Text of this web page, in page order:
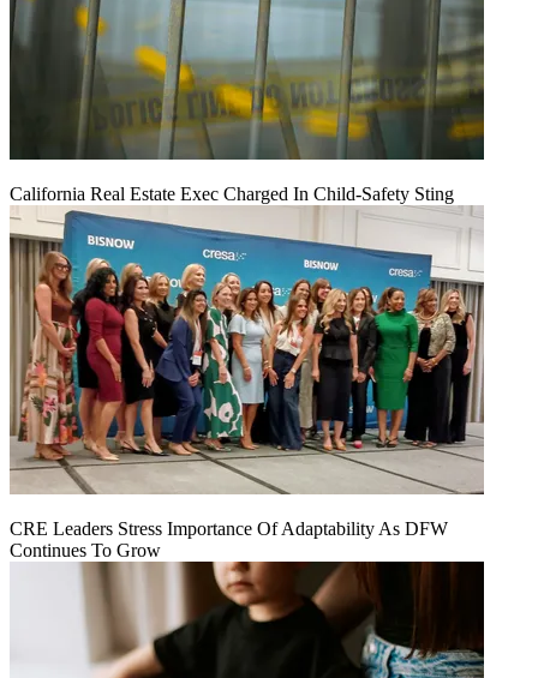
California Real Estate Exec Charged In Child-Safety Sting
CRE Leaders Stress Importance Of Adaptability As DFW
Continues To Grow